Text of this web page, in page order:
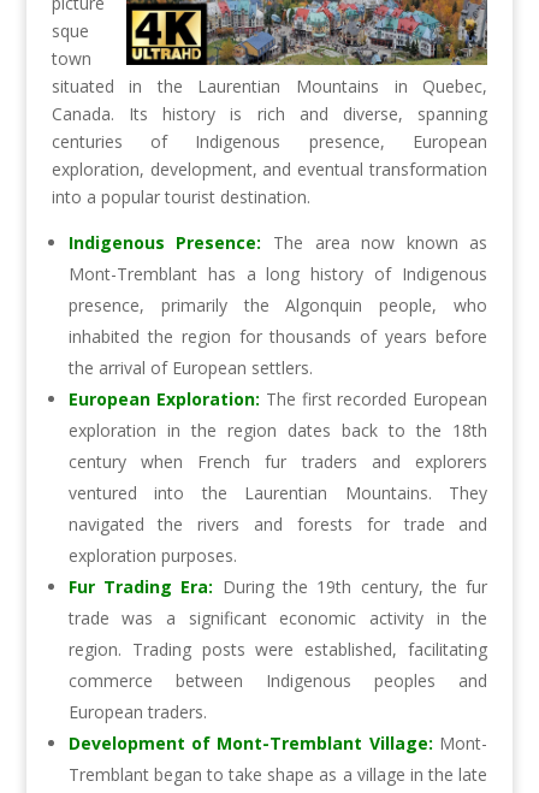
sque
town
situated in the Laurentian Mountains in Quebec,
Canada. Its history is rich and diverse, spanning
centuries of Indigenous presence, European
exploration, development, and eventual transformation
into a popular tourist destination.
Indigenous Presence:
The area now known as
Mont-Tremblant has a long history of Indigenous
presence, primarily the Algonquin people, who
inhabited the region for thousands of years before
the arrival of European settlers.
European Exploration: The first recorded European
exploration in the region dates back to the 18th
century when French fur traders and explorers
ventured into the Laurentian Mountains. They
navigated the rivers and forests for trade and
exploration purposes.
Fur Trading Era: During the 19th century, the fur
trade was a significant economic activity in the
region. Trading posts were established, facilitating
commerce between Indigenous peoples and
European traders.
Development of Mont-Tremblant Village: Mont-
Tremblant began to take shape as a village in the late